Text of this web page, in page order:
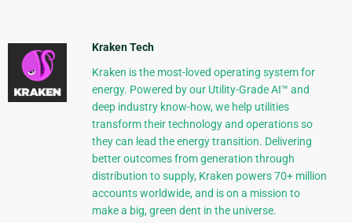
Kraken Tech
Kraken is the most-loved operating system for
energy. Powered by our Utility-Grade AI™ and
deep industry know-how, we help utilities
transform their technology and operations so
they can lead the energy transition. Delivering
better outcomes from generation through
distribution to supply, Kraken powers 70+ million
accounts worldwide, and is on a mission to
make a big, green dent in the universe.